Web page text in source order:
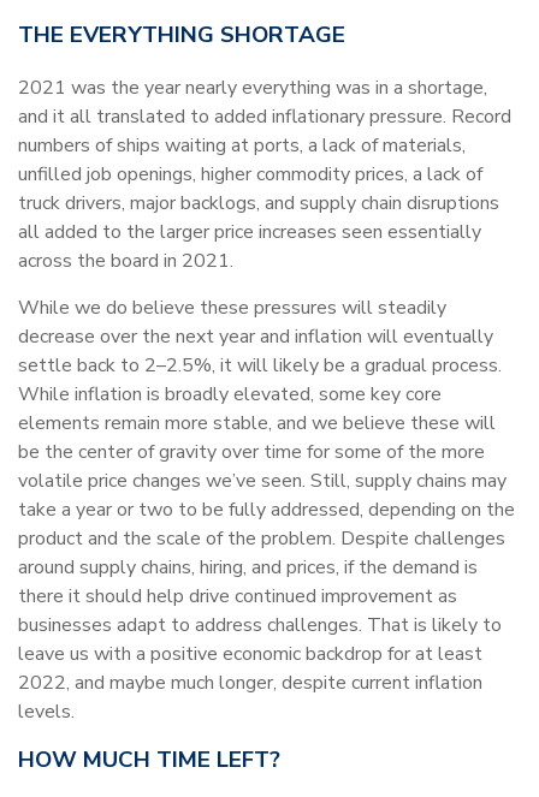
THE EVERYTHING SHORTAGE
2021 was the year nearly everything was in a shortage,
and it all translated to added inflationary pressure. Record
numbers of ships waiting at ports, a lack of materials,
unfilled job openings, higher commodity prices, a lack of
truck drivers, major backlogs, and supply chain disruptions
all added to the larger price increases seen essentially
across the board in 2021.
While we do believe these pressures will steadily
decrease over the next year and inflation will eventually
settle back to 2–2.5%, it will likely be a gradual process.
While inflation is broadly elevated, some key core
elements remain more stable, and we believe these will
be the center of gravity over time for some of the more
volatile price changes we’ve seen. Still, supply chains may
take a year or two to be fully addressed, depending on the
product and the scale of the problem. Despite challenges
around supply chains, hiring, and prices, if the demand is
there it should help drive continued improvement as
businesses adapt to address challenges. That is likely to
leave us with a positive economic backdrop for at least
2022, and maybe much longer, despite current inflation
levels.
HOW MUCH TIME LEFT?